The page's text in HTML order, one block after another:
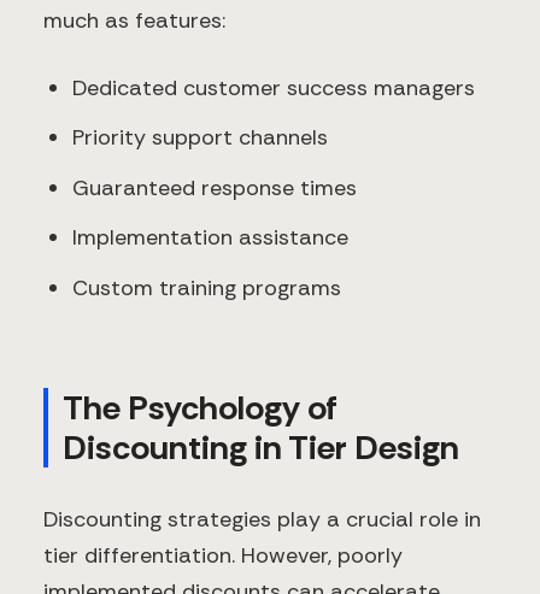
much as features:
Dedicated customer success managers
Priority support channels
Guaranteed response times
Implementation assistance
Custom training programs
The Psychology of
Discounting in Tier Design
Discounting strategies play a crucial role in
tier differentiation. However, poorly